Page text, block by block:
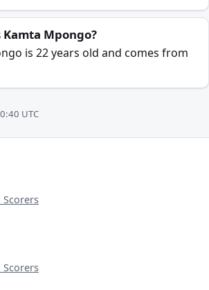
Kamta Mpongo?
is 22 years old and comes from
UTC
Scorers
Scorers